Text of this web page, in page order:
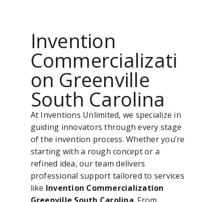
Invention
Commercializati
on Greenville
South Carolina
At Inventions Unlimited, we specialize in
guiding innovators through every stage
of the invention process. Whether you’re
starting with a rough concept or a
refined idea, our team delivers
professional support tailored to services
like Invention Commercialization